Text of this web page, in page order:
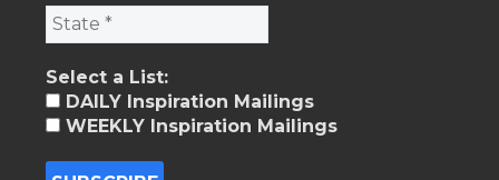
Select a List:
DAILY Inspiration Mailings
WEEKLY Inspiration Mailings